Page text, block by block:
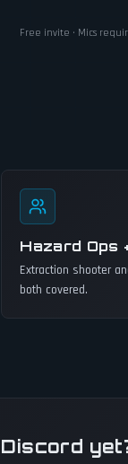
Free invite · Mics
Hazard Ops
Extraction shooter
both covered.